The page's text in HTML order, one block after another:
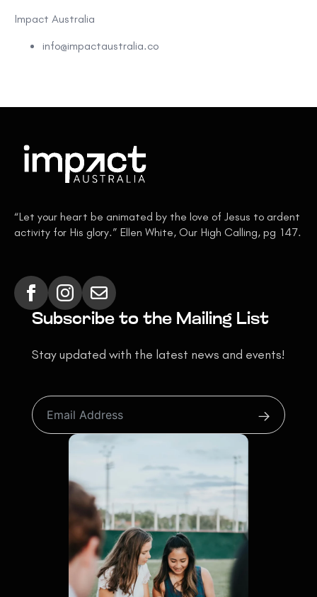
Impact Australia
info@impactaustralia.co
“Let your heart be animated by the love of Jesus to ardent
activity for His glory.” Ellen White, Our High Calling, pg 147.
Subscribe to the Mailing List
Stay updated with the latest news and events!